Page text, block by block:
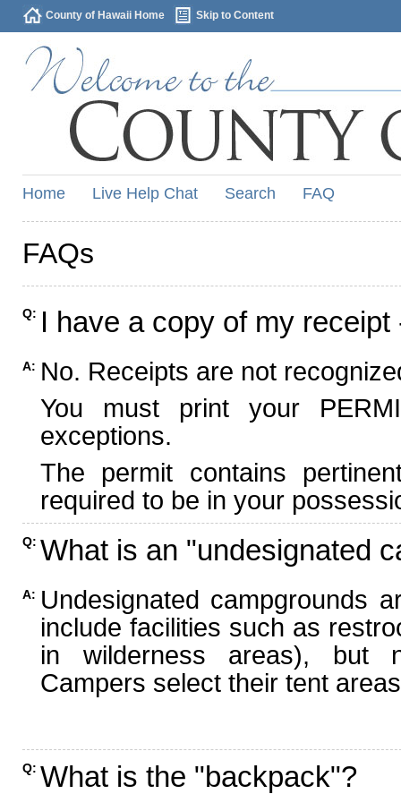
County of Hawaii Home Skip to Content
Home Live Help Chat Search FAQ
FAQs
Q: I have a copy of my
A: No. Receipts are not
You must print your
exceptions.
The permit contains
required to be in your
Q: What is an "undesignated
A: Undesignated campgrounds
include facilities such as
in wilderness areas), but
Campers select their tent
Q: What is the "backpack"?